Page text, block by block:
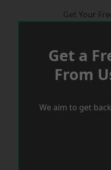
Get Your
Get a
From
We aim to get